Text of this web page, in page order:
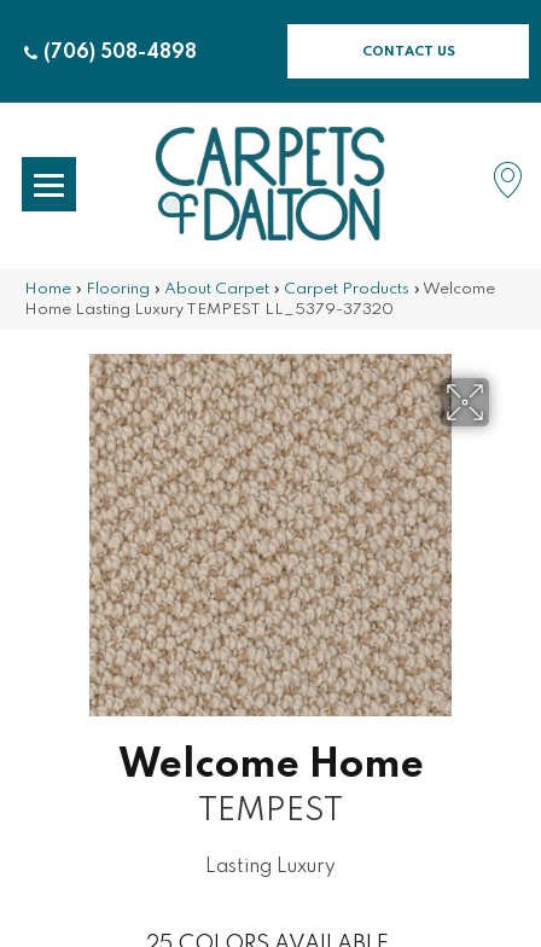
(706) 508-4898 CONTACT US
Home » Flooring » About Carpet » Carpet Products » Welcome
Home Lasting Luxury TEMPEST LL_5379-37320
Welcome Home
TEMPEST
Lasting Luxury